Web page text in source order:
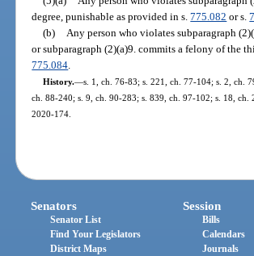
degree, punishable as provided in s.775.082 or s.
(b) Any person who violates subparagraph
or subparagraph (2)(a)9. commits a felony of the
775.084.
History.—s. 1, ch. 76-83; s. 221, ch. 77-104; s. 2, ch.
ch. 88-240; s. 9, ch. 90-283; s. 839, ch. 97-102; s. 18,
2020-174.
Senators
Senator List
Find Your Legislators
District Maps
Session
Bills
Calendars
Journals